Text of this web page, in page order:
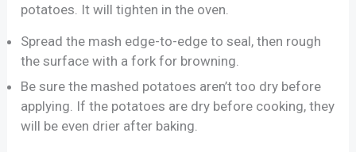
potatoes. It will tighten in the oven.
Spread the mash edge-to-edge to seal, then rough
the surface with a fork for browning.
Be sure the mashed potatoes aren’t too dry before
applying. If the potatoes are dry before cooking, they
will be even drier after baking.